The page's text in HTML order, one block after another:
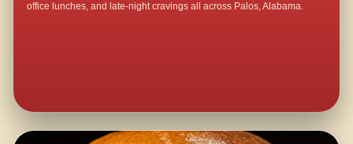
office lunches, and late-night cravings all across Palos, Alabama.